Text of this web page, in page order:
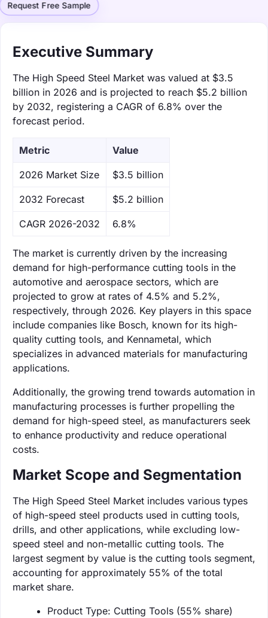
Request Free Sample
Executive Summary
The High Speed Steel Market was valued at $3.5
billion in 2026 and is projected to reach $5.2 billion
by 2032, registering a CAGR of 6.8% over the
forecast period.
Metric Value
‌2026 Market Size $3.5 billion
‌2032 Forecast $5.2 billion
CAGR 2026-2032 6.8%
The market is currently driven by the increasing
demand for high-performance cutting tools in the
automotive and aerospace sectors, which are
projected to grow at rates of 4.5% and 5.2%,
respectively, through 2026. Key players in this space
include companies like Bosch, known for its high-
quality cutting tools, and Kennametal, which
specializes in advanced materials for manufacturing
applications.
Additionally, the growing trend towards automation in
manufacturing processes is further propelling the
demand for high-speed steel, as manufacturers seek
to enhance productivity and reduce operational
costs.
Market Scope and Segmentation
The High Speed Steel Market includes various types
of high-speed steel products used in cutting tools,
drills, and other applications, while excluding low-
speed steel and non-metallic cutting tools. The
largest segment by value is the cutting tools segment,
accounting for approximately 55% of the total
market share.
Product Type: Cutting Tools (55% share)